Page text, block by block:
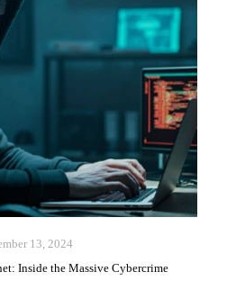
13, 2024
Inside the Massive Cybercrime